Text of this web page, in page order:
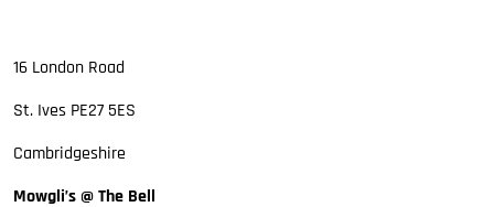
16 London Road
St. Ives PE27 5ES
Cambridgeshire
Mowgli’s @ The Bell